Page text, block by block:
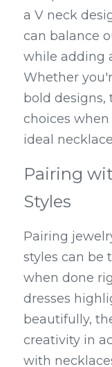
a V neck
can balance
while adding
Whether
bold designs,
choices
ideal
Pairing
Styles
Pairing
styles can be
when done
dresses
beautifully,
creativity in
with